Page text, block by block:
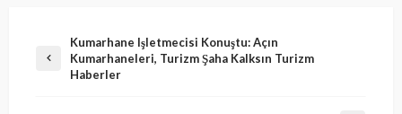
Kumarhane Işletmecisi Konuştu: Açın
Kumarhaneleri, Turizm Şaha Kalksın Turizm
Haberler